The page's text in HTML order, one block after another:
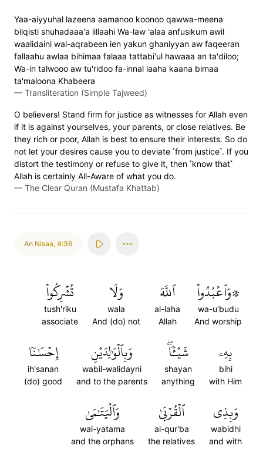
Yaa-aiyyuhal lazeena aamanoo koonoo qawwa-meena
bilqisti shuhadaaa'a lillaahi Wa-law 'alaa anfusikum awil
waalidaini wal-aqrabeen ien yakun ghaniyyan aw faqeeran
fallaahu awlaa bihimaa falaaa tattabi'ul hawaaa an ta'diloo;
Wa-in talwooo aw tu'ridoo fa-innal laaha kaana bimaa
ta'maloona Khabeera
— Transliteration (Simple Tajweed)
O believers! Stand firm for justice as witnesses for Allah even
if it is against yourselves, your parents, or close relatives. Be
they rich or poor, Allah is best to ensure their interests. So do
not let your desires cause you to deviate ˹from justice˺. If you
distort the testimony or refuse to give it, then ˹know that˺
Allah is certainly All-Aware of what you do.
— The Clear Quran (Mustafa Khattab)
An Nisaa, 4:36
۞وَٱعۡبُدُواْ
wa-u'budu
And worship
ٱللَّهَ
al-laha
Allah
وَلَا
wala
And (do) not
تُشۡرِكُواْ
tush'riku
associate
بِهِۦ
bihi
with Him
شَيۡـٔٗاۖ
shayan
anything
وَبِٱلۡوَٰلِدَيۡنِ
wabil-walidayni
and to the parents
إِحۡسَٰنٗا
ih'sanan
(do) good
وَبِذِي
wabidhi
and with
ٱلۡقُرۡبَىٰ
al-qur'ba
the relatives
وَٱلۡيَتَٰمَىٰ
wal-yatama
and the orphans